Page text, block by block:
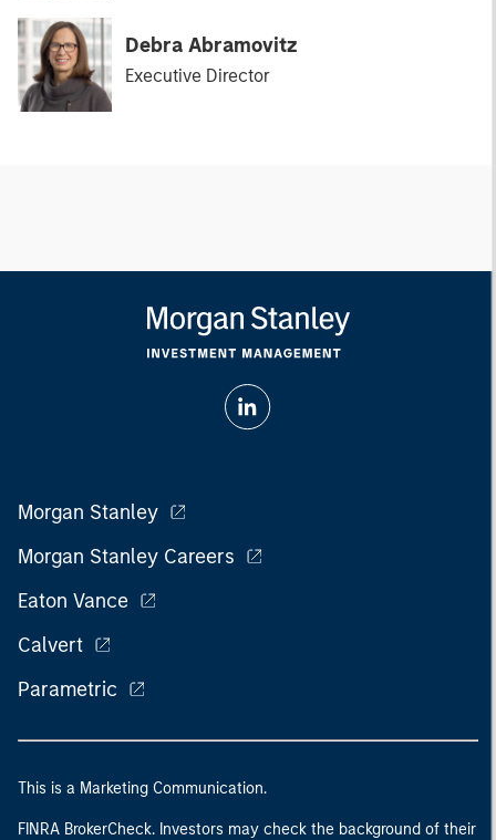
Debra Abramovitz
Executive Director
Morgan Stanley
Morgan Stanley Careers
Eaton Vance
Calvert
Parametric
This is a Marketing Communication.
FINRA BrokerCheck. Investors may check the background of their